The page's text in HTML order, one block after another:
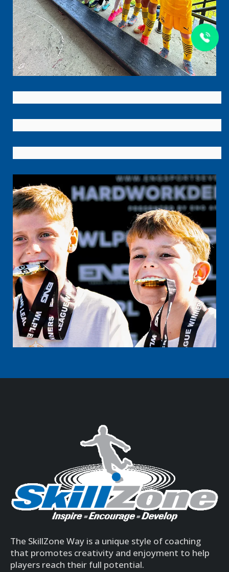
The SkillZone Way is a unique style of coaching
that promotes creativity and enjoyment to help
players reach their full potential.